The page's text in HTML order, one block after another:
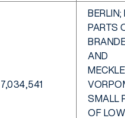
7,034,541
BERLIN;
PARTS
AND
SMALL
OF